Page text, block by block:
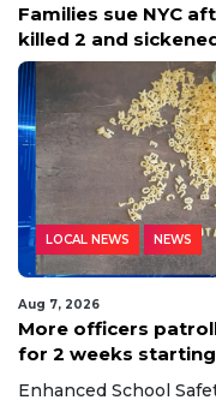
Families sue NYC
killed 2 and
LOCAL NEWS NEWS
Aug 7, 2026
More officers
for 2 weeks
Enhanced School